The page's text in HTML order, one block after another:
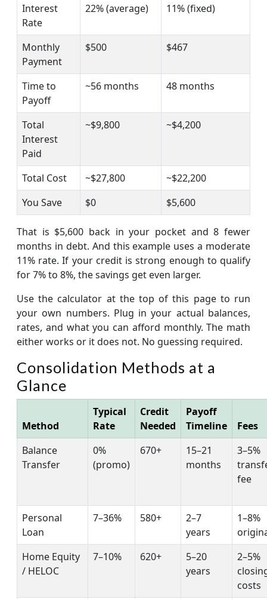
Interest
Rate
22% (average) 11% (fixed)
Monthly
Payment
$500 $467
Time to
Payoff
~56 months 48 months
Total
Interest
Paid
~$9,800 ~$4,200
Total Cost ~$27,800
~$22,200
You Save
$0 $5,600
That is $5,600 back in your pocket and 8 fewer
months in debt. And this example uses a moderate
11% rate. If your credit is strong enough to qualify
for 7% to 8%, the savings get even larger.
Use the calculator at the top of this page to run
your own numbers. Plug in your actual balances,
rates, and what you can afford monthly. The math
either works or it does not. No guessing required.
Consolidation Methods at a
Glance
Method
Typical
Rate
Credit
Needed
Payoff
Timeline
Fees
Balance
Transfer
0%
(promo)
670+
15–21
months
3–5%
fee
Personal
Loan
7–36% 580+
2–7
years
1–8%
Home Equity
/ HELOC
7–10% 620+
5–20
years
2–5%
costs